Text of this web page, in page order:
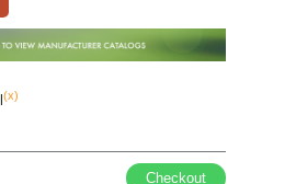
(x)
Checkout